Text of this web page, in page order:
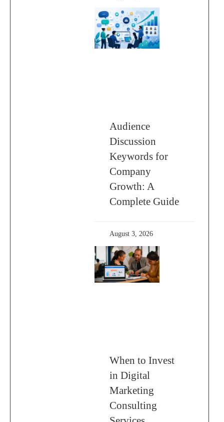
Audience
Discussion
Keywords for
Company
Growth: A
Complete Guide
August 3, 2026
When to Invest
in Digital
Marketing
Consulting